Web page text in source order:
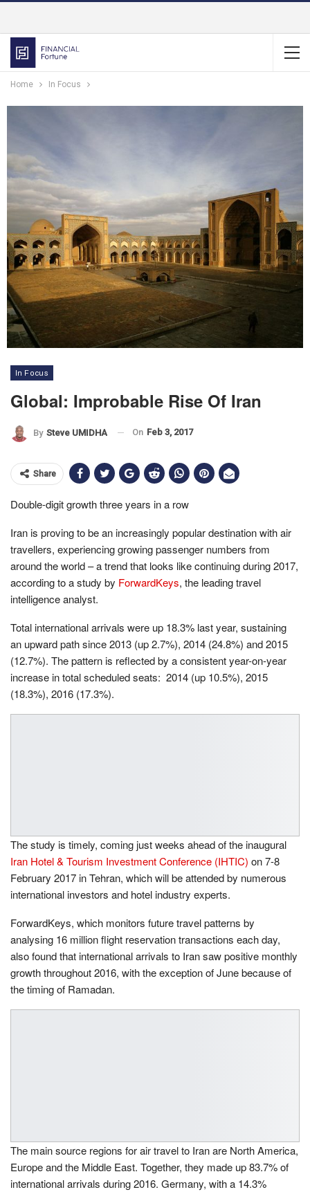
Home In Focus
In Focus
Global: Improbable Rise Of Iran
By Steve UMIDHA On Feb 3, 2017
Share
Double-digit growth three years in a row
Iran is proving to be an increasingly popular destination with air
travellers, experiencing growing passenger numbers from
around the world – a trend that looks like continuing during 2017,
according to a study by ForwardKeys, the leading travel
intelligence analyst.
Total international arrivals were up 18.3% last year, sustaining
an upward path since 2013 (up 2.7%), 2014 (24.8%) and 2015
(12.7%). The pattern is reflected by a consistent year-on-year
increase in total scheduled seats: 2014 (up 10.5%), 2015
(18.3%), 2016 (17.3%).
The study is timely, coming just weeks ahead of the inaugural
Iran Hotel & Tourism Investment Conference (IHTIC) on7-8
February 2017in Tehran, which will be attended by numerous
international investors and hotel industry experts.
ForwardKeys, which monitors future travel patterns by
analysing 16 million flight reservation transactions each day,
also found that international arrivals to Iran saw positive monthly
growth throughout 2016, with the exception of June because of
the timing of Ramadan.
The main source regions for air travel to Iran are North America,
Europe and the Middle East. Together, they made up 83.7% of
international arrivals during 2016. Germany, with a 14.3%